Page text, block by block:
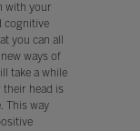
with your
cognitive
you can all
ways of
take a while
head is
This way